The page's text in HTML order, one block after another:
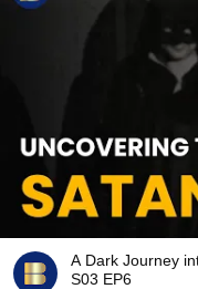
A Dark Journey
S03 EP6